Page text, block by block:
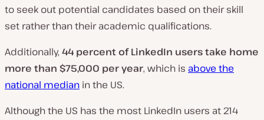
to seek out potential candidates based on their skill
set rather than their academic qualifications.
Additionally, 44 percent of LinkedIn users take home
more than $75,000 per year, which is above the
national median in the US.
Although the US has the most LinkedIn users at 214